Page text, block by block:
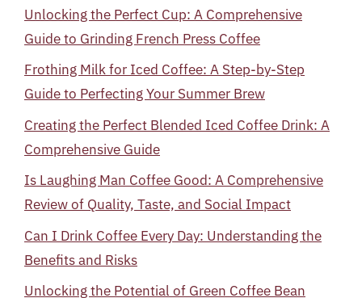
Unlocking the Perfect Cup: A Comprehensive
Guide to Grinding French Press Coffee
Frothing Milk for Iced Coffee: A Step-by-Step
Guide to Perfecting Your Summer Brew
Creating the Perfect Blended Iced Coffee Drink: A
Comprehensive Guide
Is Laughing Man Coffee Good: A Comprehensive
Review of Quality, Taste, and Social Impact
Can I Drink Coffee Every Day: Understanding the
Benefits and Risks
Unlocking the Potential of Green Coffee Bean